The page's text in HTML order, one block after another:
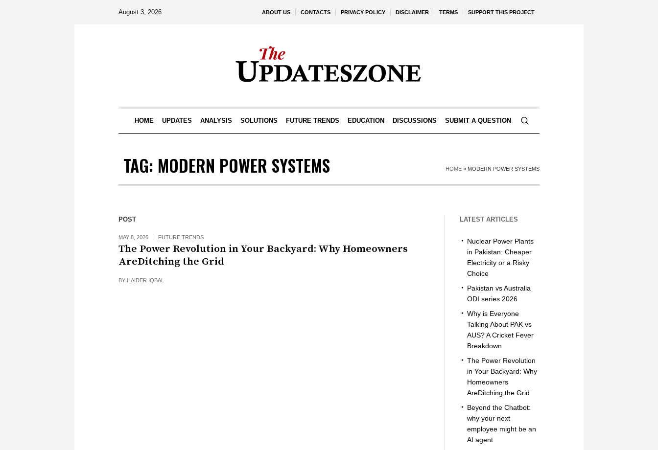
ABOUT US CONTACTS PRIVACY POLICY DISCLAIMER TERMS SUPPORT THIS PROJECT
August 3, 2026
HOME UPDATES ANALYSIS SOLUTIONS FUTURE TRENDS EDUCATION DISCUSSIONS SUBMIT A QUESTION
TAG: MODERN POWER SYSTEMS HOME » MODERN POWER SYSTEMS
POST
MAY 8, 2026 FUTURE TRENDS
The Power Revolution in Your Backyard: Why Homeowners
AreDitching the Grid
BY HAIDER IQBAL
LATEST ARTICLES
Nuclear Power Plants
in Pakistan: Cheaper
Electricity or a Risky
Choice
Pakistan vs Australia
ODI series 2026
Why is Everyone
Talking About PAK vs
AUS? A Cricket Fever
Breakdown
The Power Revolution
in Your Backyard: Why
Homeowners
AreDitching the Grid
Beyond the Chatbot:
why your next
employee might be an
AI agent